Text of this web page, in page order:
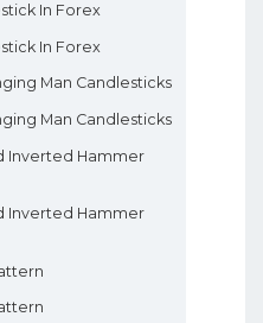
Leverage
Leverage
In Forex
In Forex
In Forex
Man Candlesticks
Man Candlesticks
Inverted Hammer
Inverted Hammer